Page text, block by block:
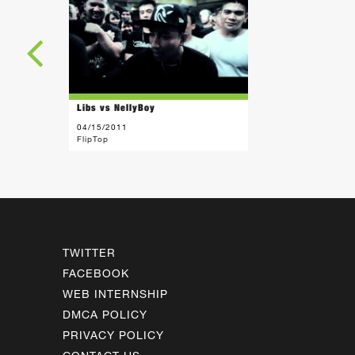
Libs vs NellyBoy
04/15/2011
FlipTop
TWITTER
FACEBOOK
WEB INTERNSHIP
DMCA POLICY
PRIVACY POLICY